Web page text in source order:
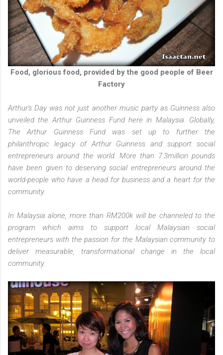
Food, glorious food, provided by the good people of Beer
Factory
Arthur's Day was not just another music party as Guinness also
unveiled the Arthur Guinness Fund here in Malaysia. Globally,
The Arthur Guinness Fund was set up to further the
philanthropic legacy of Arthur Guinness and support social
entrepreneurs around the world. More than 7.3million pounds
have been given to deserving social entrepreneurs around the
world-people who have a head for business and a heart for the
community.
In Malaysia alone, more than RM200k will be channeled to the
program which aims to support local Malaysian social
entrepreneurs with the passion for the Malaysian community to
deliver measurable, transformational change in the local
community.